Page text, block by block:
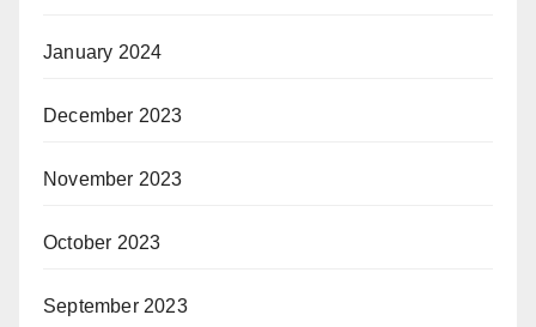
January 2024
December 2023
November 2023
October 2023
September 2023